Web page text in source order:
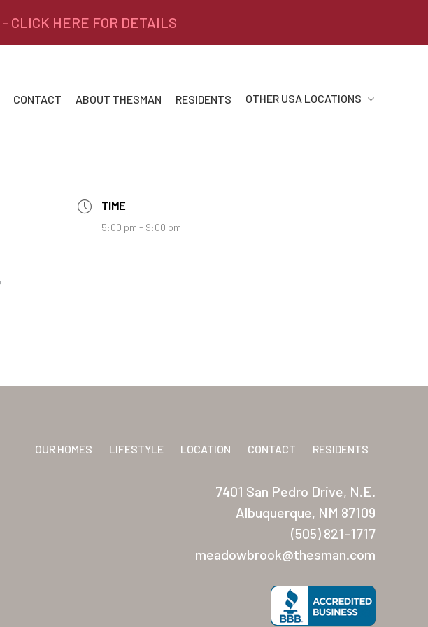
- CLICK HERE FOR DETAILS
CONTACT ABOUT THESMAN RESIDENTS OTHER USA LOCATIONS
TIME
5:00 pm - 9:00 pm
OUR HOMES LIFESTYLE LOCATION CONTACT RESIDENTS
7401 San Pedro Drive, N.E.
Albuquerque, NM 87109
(505) 821-1717
meadowbrook@thesman.com